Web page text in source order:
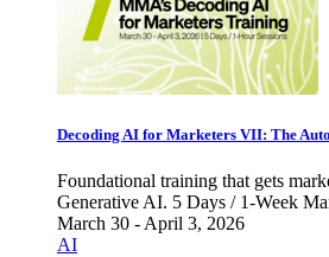
Decoding AI for Marketers VII: The
Foundational training that gets
Generative AI. 5 Days / 1-Week
March 30 - April 3, 2026
AI